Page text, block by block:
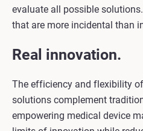
evaluate all possible
that are more incidental than
Real innovation.
The efficiency and flexibility
solutions complement
empowering medical device